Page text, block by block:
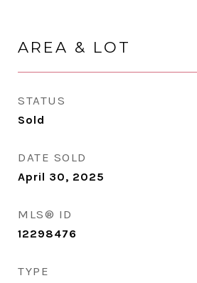
AREA & LOT
STATUS
Sold
DATE SOLD
April 30, 2025
MLS® ID
12298476
TYPE